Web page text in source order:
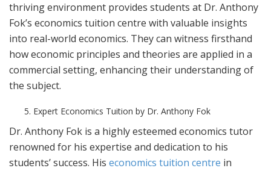
thriving environment provides students at Dr. Anthony
Fok’s economics tuition centre with valuable insights
into real-world economics. They can witness firsthand
how economic principles and theories are applied in a
commercial setting, enhancing their understanding of
the subject.
Expert Economics Tuition by Dr. Anthony Fok
Dr. Anthony Fok is a highly esteemed economics tutor
renowned for his expertise and dedication to his
students’ success. His economics tuition centre in